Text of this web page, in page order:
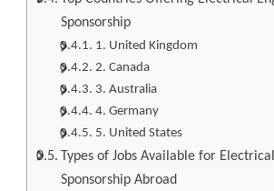
Sponsorship
1. United Kingdom
2. Canada
3. Australia
4. Germany
5. United States
Types of Jobs Available for
Sponsorship Abroad